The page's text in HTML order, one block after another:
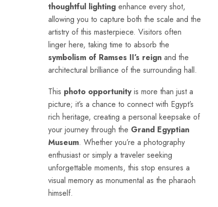
thoughtful lighting enhance every shot,
allowing you to capture both the scale and the
artistry of this masterpiece. Visitors often
linger here, taking time to absorb the
symbolism of Ramses II’s reign and the
architectural brilliance of the surrounding hall.
This photo opportunityis more than just a
picture; it’s a chance to connect with Egypt’s
rich heritage, creating a personal keepsake of
your journey through the Grand Egyptian
Museum. Whether you’re a photography
enthusiast or simply a traveler seeking
unforgettable moments, this stop ensures a
visual memory as monumental as the pharaoh
himself.